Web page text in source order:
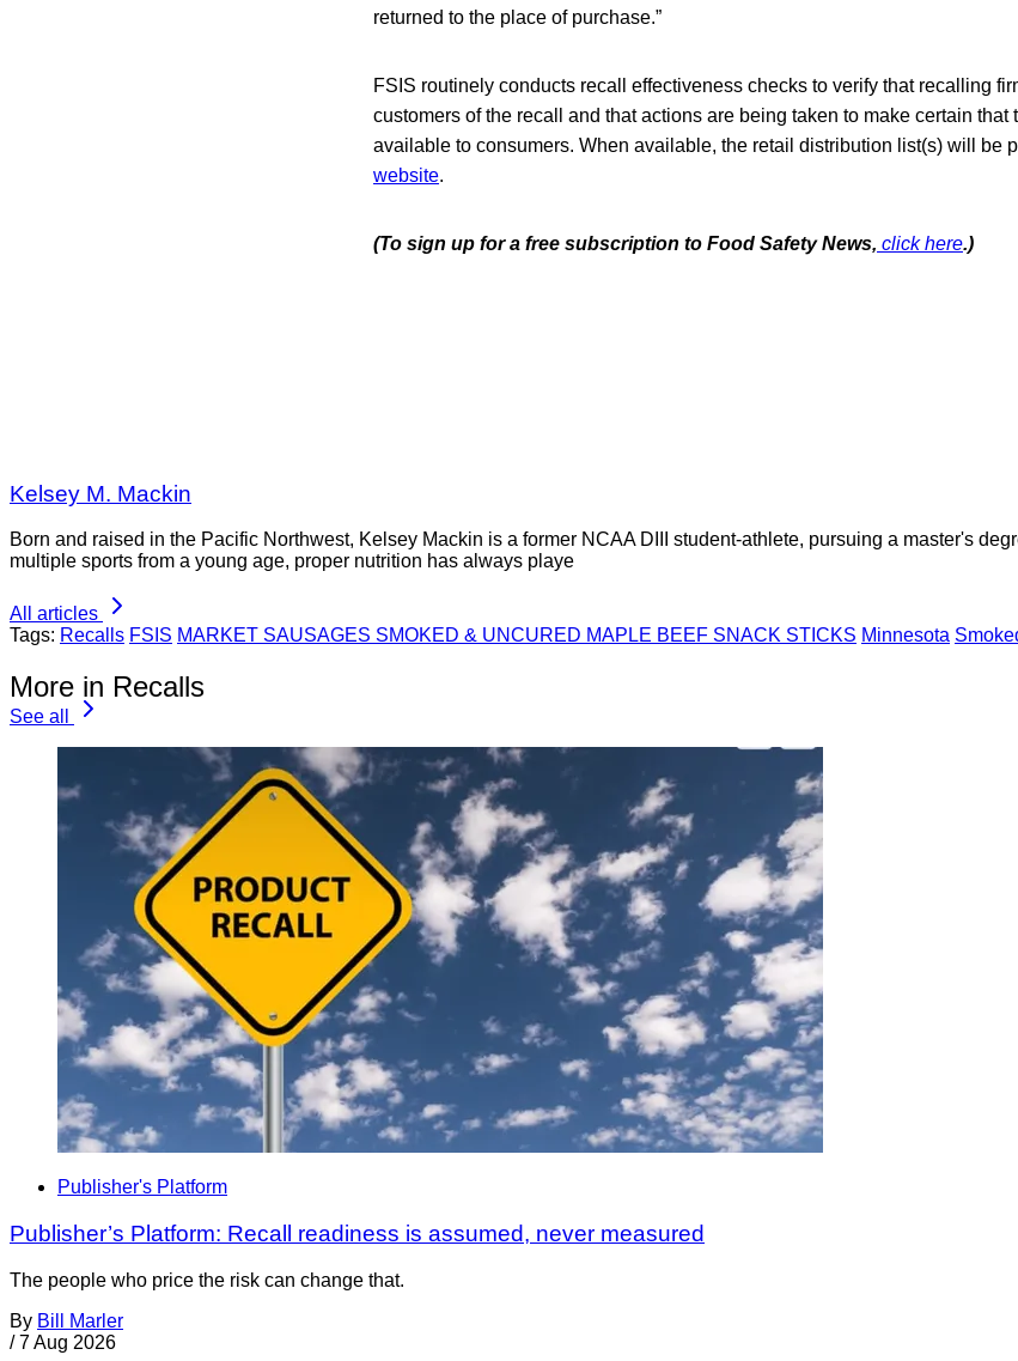
returned to the place of purchase.”
FSIS routinely conducts recall effectiveness checks to verify that recalling
customers of the recall and that actions are being taken to make certain that
available to consumers. When available, the retail distribution list(s) will be
website.
(To sign up for a free subscription to Food Safety News, click here.)
Kelsey M. Mackin
Born and raised in the Pacific Northwest, Kelsey Mackin is a former NCAA DIII student-athlete, pursuing a master's
multiple sports from a young age, proper nutrition has always playe
All articles
Tags: Recalls FSIS MARKET SAUSAGES SMOKED & UNCURED MAPLE BEEF SNACK STICKS Minnesota
More in Recalls
See all
Publisher's Platform
Publisher’s Platform: Recall readiness is assumed, never measured
The people who price the risk can change that.
By Bill Marler
/ 7 Aug 2026